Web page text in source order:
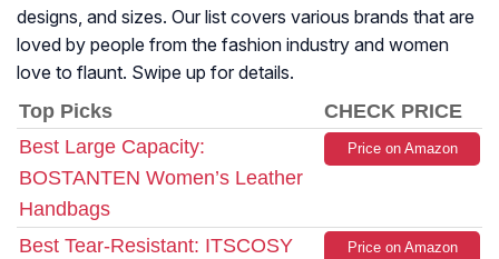
designs, and sizes. Our list covers various brands that are
loved by people from the fashion industry and women
love to flaunt. Swipe up for details.
Top Picks
CHECK PRICE
Best Large Capacity:
BOSTANTEN Women’s Leather
Handbags
Price on Amazon
Best Tear-Resistant: ITSCOSY
Price on Amazon